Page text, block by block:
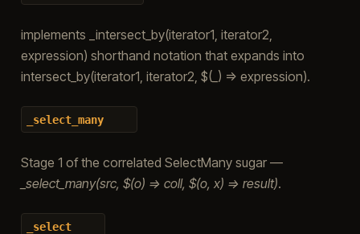
implements _intersect_by(iterator1, iterator2,
expression) shorthand notation that expands into
intersect_by(iterator1, iterator2, $(_) => expression).
_select_many
Stage 1 of the correlated SelectMany sugar —
_select_many(src, $(o) => coll, $(o, x) => result).
_select